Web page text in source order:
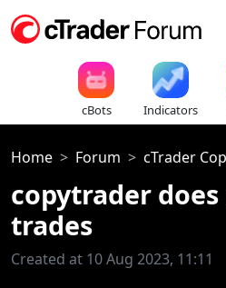
cBots Indicators
Home Forum cTrader
copytrader
trades
Created at 10 Aug 2023, 11:11